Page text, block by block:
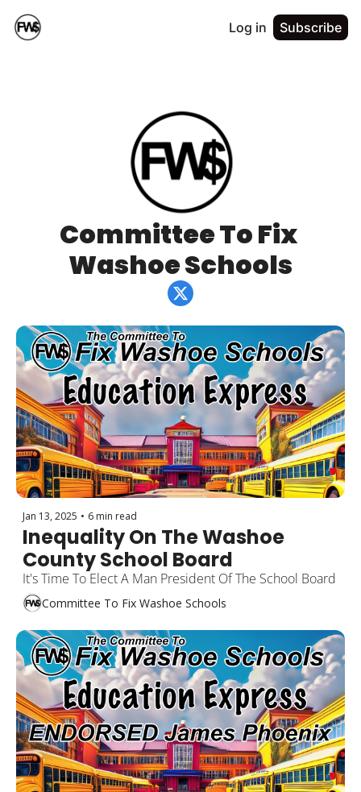
Log in Subscribe
Committee To Fix
Washoe Schools
Jan 13, 2025 • 6 min read
Inequality On The Washoe
County School Board
It's Time To Elect A Man President Of The School Board
Committee To Fix Washoe Schools